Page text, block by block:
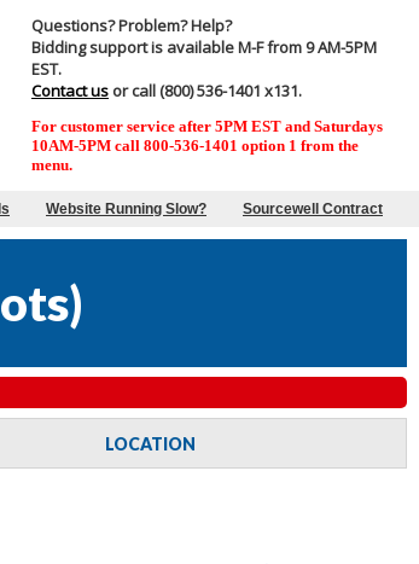
Questions? Problem? Help?
Bidding support is available M-F from 9 AM-5PM
EST.
Contact us or call (800) 536-1401 x131.
For customer service after 5PM EST and Saturdays
10AM-5PM call 800-536-1401 option 1 from the
menu.
Website Running Slow? Sourcewell Contract
)
LOCATION